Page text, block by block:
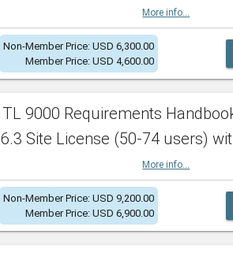
More info...
Non-Member Price: USD 6,300.00
Member Price: USD 4,600.00
TL 9000 Requirements
6.3 Site License (50-74 users)
More info...
Non-Member Price: USD 9,200.00
Member Price: USD 6,900.00